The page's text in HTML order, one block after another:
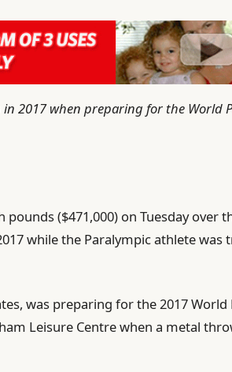
2017 when preparing for the World
pounds ($471,000) ⁠on Tuesday ⁠over
while the Paralympic athlete was
was preparing for the 2017 World
Leisure Centre when a metal